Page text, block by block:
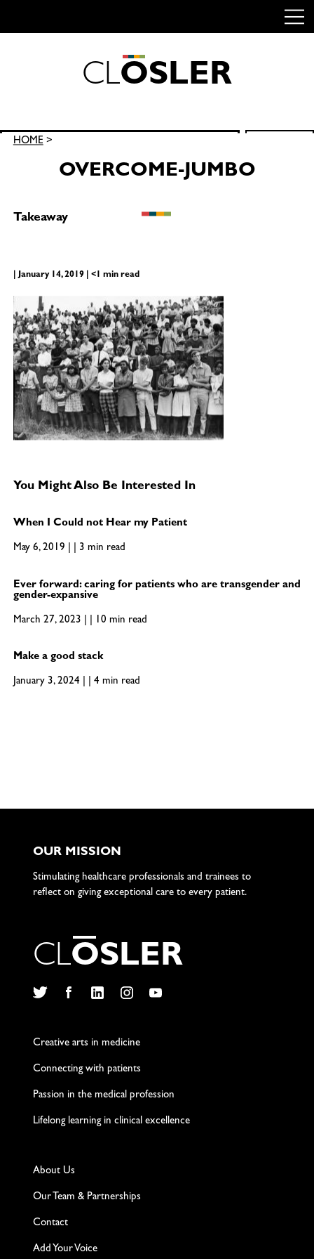
CLOSLER
Search
HOME>
OVERCOME-JUMBO
Takeaway
| January 14, 2019 | <1 min read
You Might Also Be Interested In
When I Could not Hear my Patient
May 6, 2019 | | 3 min read
Ever forward: caring for patients who are transgender and
gender-expansive
March 27, 2023 | | 10 min read
Make a good stack
January 3, 2024 | | 4 min read
OUR MISSION
Stimulating healthcare professionals and trainees to
reflect on giving exceptional care to every patient.
CLOSLER
Creative arts in medicine
Connecting with patients
Passion in the medical profession
Lifelong learning in clinical excellence
About Us
Our Team & Partnerships
Contact
Add Your Voice